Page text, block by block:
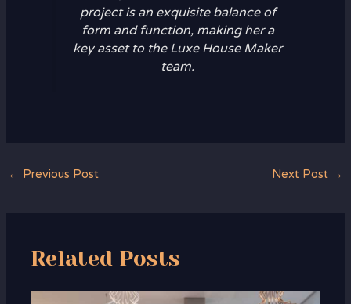
project is an exquisite balance of
form and function, making her a
key asset to the Luxe House Maker
team.
← Previous Post Next Post →
Related Posts